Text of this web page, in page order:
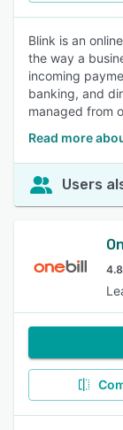
Blink is an
the way a
incoming
banking, and
managed from
Read more
Users
4.8